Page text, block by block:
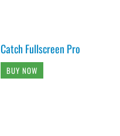
Catch Fullscreen Pro
BUY NOW